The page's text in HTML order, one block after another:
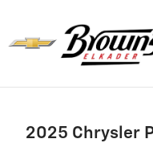
2025 Chrysler